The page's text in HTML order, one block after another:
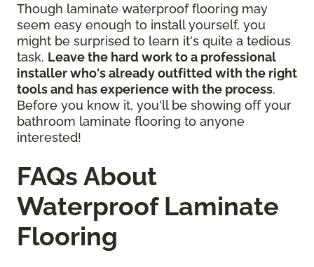
Though laminate waterproof flooring may
seem easy enough to install yourself, you
might be surprised to learn it's quite a tedious
task. Leave the hard work to a professional
installer who's already outfitted with the right
tools and has experience with the process.
Before you know it, you'll be showing off your
bathroom laminate flooring to anyone
interested!
FAQs About
Waterproof Laminate
Flooring